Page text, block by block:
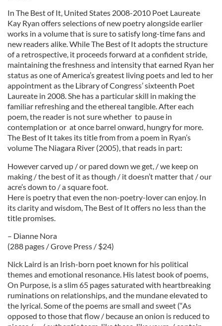
In The Best of It, United States 2008-2010 Poet Laureate
Kay Ryan offers selections of new poetry alongside earlier
works in a volume that is sure to satisfy long-time fans and
new readers alike. While The Best of It adopts the structure
of a retrospective, it proceeds forward at a confident stride,
maintaining the freshness and intensity that earned Ryan her
status as one of America’s greatest living poets and led to her
appointment as the Library of Congress’ sixteenth Poet
Laureate in 2008. She has a particular skill in making the
familiar refreshing and the ethereal tangible. After each
poem, the reader is not sure whether to pause in
contemplation or at once barrel onward, hungry for more.
The Best of It takes its title from from a poem in Ryan’s
volume The Niagara River (2005), that reads in part:
However carved up / or pared down we get, / we keep on
making / the best of it as though / it doesn’t matter that / our
acre’s down to / a square foot.
Here is poetry that even the non-poetry-lover can enjoy. In
its clarity and wisdom, The Best of It offers no less than the
title promises.
– Dianne Nora
(288 pages / Grove Press / $24)
Nick Laird is an Irish-born poet known for his political
themes and emotional resonance. His latest book of poems,
On Purpose, is a slim 65 pages saturated with heartbreaking
ruminations on relationships, and the mundane elevated to
the lyrical. Some of the poems are small and sweet (“As
opposed to those that flow / because an onion is reduced to